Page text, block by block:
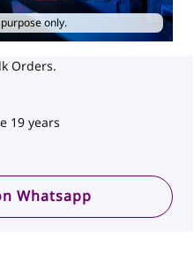
only.
Orders.
19 years
Whatsapp